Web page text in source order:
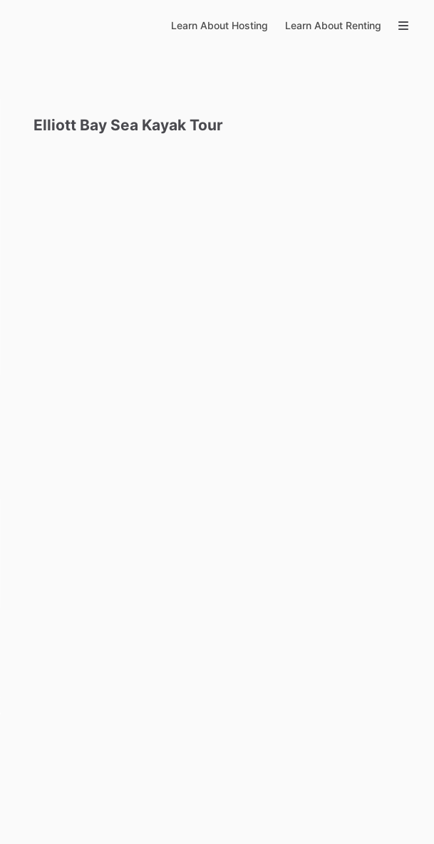
Learn About Hosting Learn About Renting
Elliott Bay Sea Kayak Tour